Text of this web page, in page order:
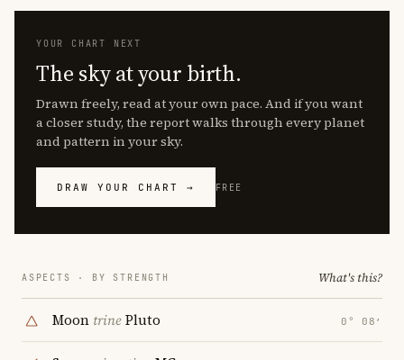
YOUR CHART NEXT
The sky at your birth.
Drawn freely, read at your own pace. And if you want
a closer study, the report walks through every planet
and pattern in your sky.
DRAW YOUR CHART → FREE
ASPECTS · BY STRENGTH What's this?
Moon trinePluto 0° 08′